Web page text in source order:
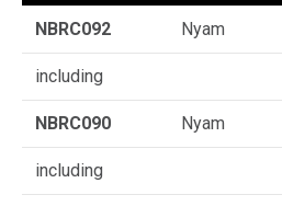
NBRC092 Nyam
including
NBRC090 Nyam
including